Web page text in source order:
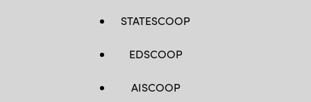
STATESCOOP
EDSCOOP
AISCOOP